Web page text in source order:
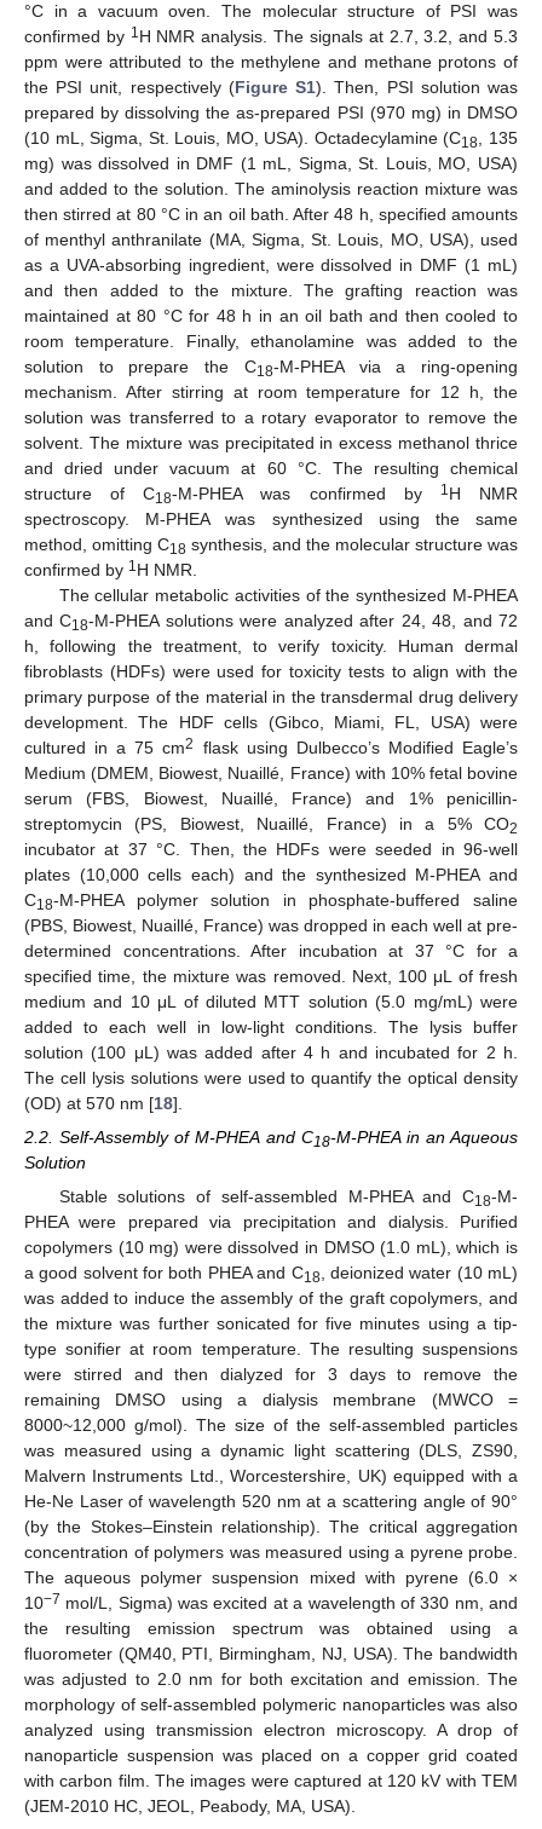
°C in a vacuum oven. The molecular structure of PSI was
confirmed by 1 H NMR analysis. The signals at 2.7, 3.2, and 5.3
ppm were attributed to the methylene and methane protons of
the PSI unit, respectively (Figure S1). Then, PSI solution was
prepared by dissolving the as-prepared PSI (970 mg) in DMSO
(10 mL, Sigma, St. Louis, MO, USA). Octadecylamine (C18
, 135
mg) was dissolved in DMF (1 mL, Sigma, St. Louis, MO, USA)
and added to the solution. The aminolysis reaction mixture was
then stirred at 80 °C in an oil bath. After 48 h, specified amounts
of menthyl anthranilate (MA, Sigma, St. Louis, MO, USA), used
as a UVA-absorbing ingredient, were dissolved in DMF (1 mL)
and then added to the mixture. The grafting reaction was
maintained at 80 °C for 48 h in an oil bath and then cooled to
room temperature. Finally, ethanolamine was added to the
solution to prepare the C18-M-PHEA via a ring-opening
mechanism. After stirring at room temperature for 12 h, the
solution was transferred to a rotary evaporator to remove the
solvent. The mixture was precipitated in excess methanol thrice
and dried under vacuum at 60 °C. The resulting chemical
structure of C18-M-PHEA was confirmed by 1 H NMR
spectroscopy. M-PHEA was synthesized using the same
method, omitting C18 synthesis, and the molecular structure was
confirmed by 1 H NMR.
The cellular metabolic activities of the synthesized M-PHEA
and C18-M-PHEA solutions were analyzed after 24, 48, and 72
h, following the treatment, to verify toxicity. Human dermal
fibroblasts (HDFs) were used for toxicity tests to align with the
primary purpose of the material in the transdermal drug delivery
development. The HDF cells (Gibco, Miami, FL, USA) were
cultured in a 75 cm2
flask using Dulbecco’s Modified Eagle’s
Medium (DMEM, Biowest, Nuaillé, France) with 10% fetal bovine
serum (FBS, Biowest, Nuaillé, France) and 1% penicillin-
streptomycin (PS, Biowest, Nuaillé, France) in a 5% CO2
incubator at 37 °C. Then, the HDFs were seeded in 96-well
plates (10,000 cells each) and the synthesized M-PHEA and
C18-M-PHEA polymer solution in phosphate-buffered saline
(PBS, Biowest, Nuaillé, France) was dropped in each well at pre-
determined concentrations. After incubation at 37 °C for a
specified time, the mixture was removed. Next, 100 μL of fresh
medium and 10 μL of diluted MTT solution (5.0 mg/mL) were
added to each well in low-light conditions. The lysis buffer
solution (100 μL) was added after 4 h and incubated for 2 h.
The cell lysis solutions were used to quantify the optical density
(OD) at 570 nm [18].
2.2. Self-Assembly of M-PHEA and C18-M-PHEA in an Aqueous
Solution
Stable solutions of self-assembled M-PHEA and C18-M-
PHEA were prepared via precipitation and dialysis. Purified
copolymers (10 mg) were dissolved in DMSO (1.0 mL), which is
a good solvent for both PHEA and C18 , deionized water (10 mL)
was added to induce the assembly of the graft copolymers, and
the mixture was further sonicated for five minutes using a tip-
type sonifier at room temperature. The resulting suspensions
were stirred and then dialyzed for 3 days to remove the
remaining DMSO using a dialysis membrane (MWCO =
8000~12,000 g/mol). The size of the self-assembled particles
was measured using a dynamic light scattering (DLS, ZS90,
Malvern Instruments Ltd., Worcestershire, UK) equipped with a
He-Ne Laser of wavelength 520 nm at a scattering angle of 90°
(by the Stokes–Einstein relationship). The critical aggregation
concentration of polymers was measured using a pyrene probe.
The aqueous polymer suspension mixed with pyrene (6.0 ×
10−7 mol/L, Sigma) was excited at a wavelength of 330 nm, and
the resulting emission spectrum was obtained using a
fluorometer (QM40, PTI, Birmingham, NJ, USA). The bandwidth
was adjusted to 2.0 nm for both excitation and emission. The
morphology of self-assembled polymeric nanoparticles was also
analyzed using transmission electron microscopy. A drop of
nanoparticle suspension was placed on a copper grid coated
with carbon film. The images were captured at 120 kV with TEM
(JEM-2010 HC, JEOL, Peabody, MA, USA).